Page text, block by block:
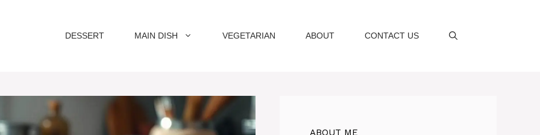
DESSERT MAIN DISH VEGETARIAN ABOUT CONTACT US
ABOUT ME